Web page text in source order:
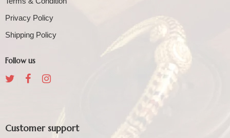
Privacy Policy
Shipping Policy
Follow us
Customer support